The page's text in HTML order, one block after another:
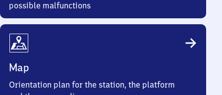
possible malfunctions
Map
Orientation plan for the station, the platform